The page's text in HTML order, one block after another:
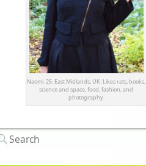
Naomi. 25. East Midlands, UK. Likes rats, books,
science and space, food, fashion, and
photography.